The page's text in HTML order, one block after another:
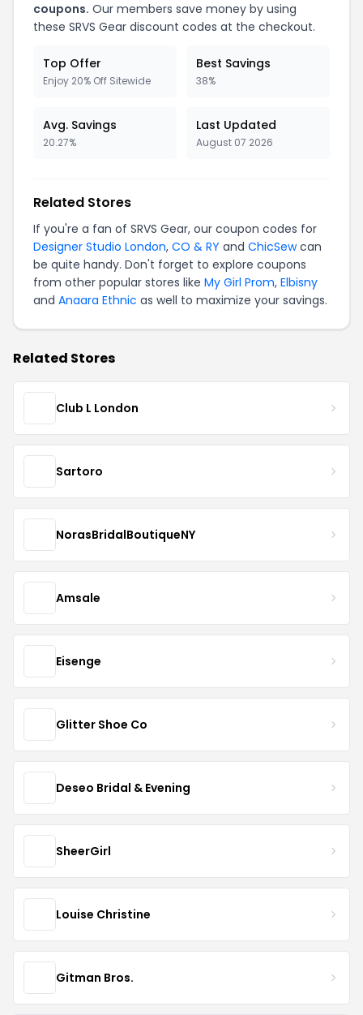
coupons. Our members save money by using
these SRVS Gear discount codes at the checkout.
Top Offer
Enjoy 20% Off Sitewide
Best Savings
38%
Avg. Savings
20.27%
Last Updated
August 07 2026
Related Stores
If you're a fan of SRVS Gear, our coupon codes for
Designer Studio London, CO & RY and ChicSewcan
be quite handy. Don't forget to explore coupons
from other popular stores like My Girl Prom, Elbisny
and Anaara Ethnic as well to maximize your savings.
Related Stores
Club L London
Sartoro
NorasBridalBoutiqueNY
Amsale
Eisenge
Glitter Shoe Co
Deseo Bridal & Evening
SheerGirl
Louise Christine
Gitman Bros.